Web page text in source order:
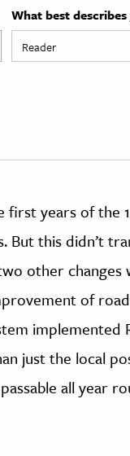
What best describes
first years of the
this didn’t
other changes
of
implemented
just the local
all year